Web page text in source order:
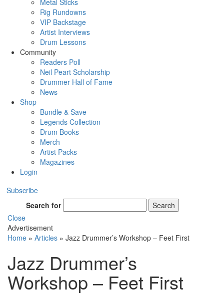
Metal Sticks
Rig Rundowns
VIP Backstage
Artist Interviews
Drum Lessons
Community
Readers Poll
Neil Peart Scholarship
Drummer Hall of Fame
News
Shop
Bundle & Save
Legends Collection
Drum Books
Merch
Artist Packs
Magazines
Login
Subscribe
Search for
Search
Close
Advertisement
Home » Articles » Jazz Drummer’s Workshop – Feet First
Jazz Drummer’s
Workshop – Feet First